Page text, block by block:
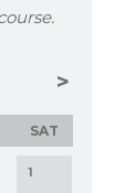
SAT
1